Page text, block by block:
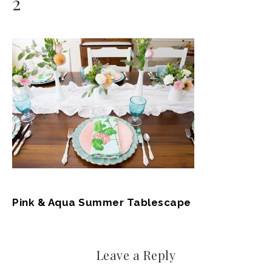
Pink & Aqua Summer Tablescape
Leave a Reply